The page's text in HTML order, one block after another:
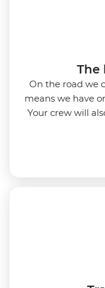
The
On the road we
means we have
Your crew will